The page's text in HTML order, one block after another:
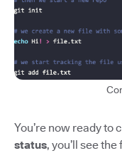
You’re now ready to
status, you’ll see